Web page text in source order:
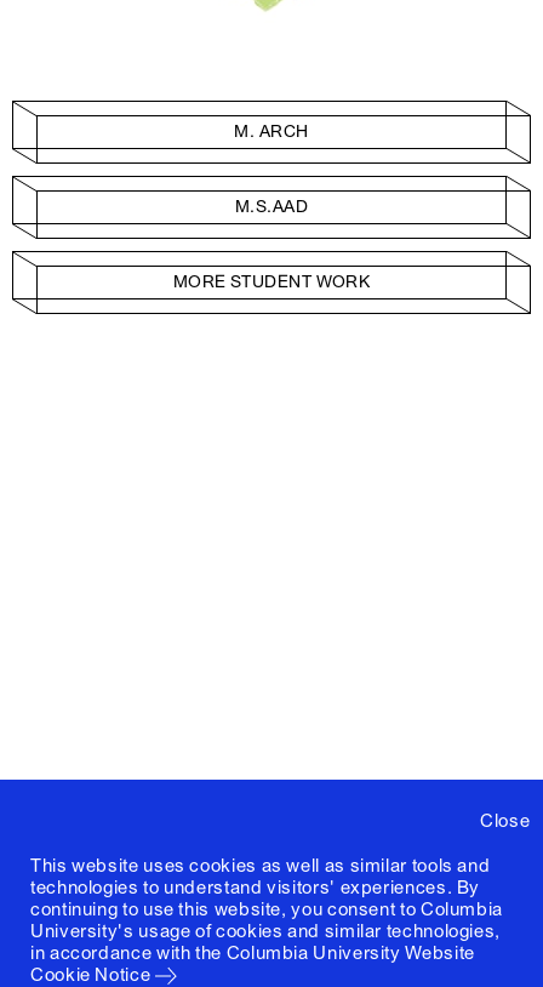
Close
This website uses cookies as well as similar tools and
technologies to understand visitors' experiences. By
continuing to use this website, you consent to Columbia
University's usage of cookies and similar technologies,
in accordance with the Columbia University Website
Cookie Notice
M. ARCH
M.S.AAD
MORE STUDENT WORK